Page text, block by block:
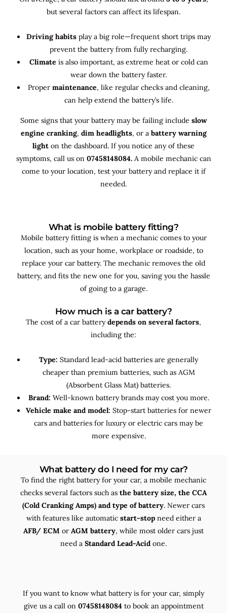
but several factors can affect its lifespan.
Driving habits play a big role—frequent short trips may
prevent the battery from fully recharging.
Climate is also important, as extreme heat or cold can
wear down the battery faster.
Proper maintenance, like regular checks and cleaning,
can help extend the battery’s life.
Some signs that your battery may be failing include slow
engine cranking, dim headlights, or a battery warning
light on the dashboard. If you notice any of these
symptoms, call us on 07458148084. A mobile mechanic can
come to your location, test your battery and replace it if
needed.
What is mobile battery fitting?
Mobile battery fitting is when a mechanic comes to your
location, such as your home, workplace or roadside, to
replace your car battery. The mechanic removes the old
battery, and fits the new one for you, saving you the hassle
of going to a garage.
How much is a car battery?
The cost of a car batterydepends on several factors,
including the:
Type: Standard lead-acid batteries are generally
cheaper than premium batteries, such as AGM
(Absorbent Glass Mat) batteries.
Brand: Well-known battery brands may cost you more.
Vehicle make and model: Stop-start batteries for newer
cars and batteries for luxury or electric cars may be
more expensive.
What battery do I need for my car?
To find the right battery for your car, a mobile mechanic
checks several factors such as the battery size, the CCA
(Cold Cranking Amps) and type of battery. Newer cars
with features like automatic start-stopneed either a
AFB/ ECM or AGM battery, while most older cars just
need a Standard Lead-Acid one.
If you want to know what battery is for your car, simply
give us a call on 07458148084 to book an appointment